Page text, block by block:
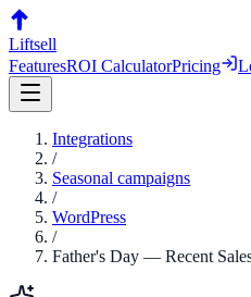
Liftsell
FeaturesROI CalculatorPricing
Integrations
/
Seasonal campaigns
/
WordPress
/
Father's Day — Recent